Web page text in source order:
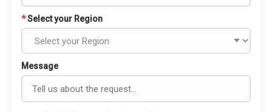
*Select your Region
Message